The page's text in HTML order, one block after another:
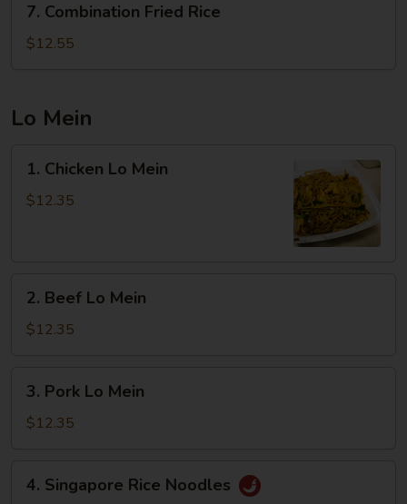
Combination
Fried
7. Combination Fried Rice
$12.55
Lo Mein
Chicken
Lo
1. Chicken Lo Mein
$12.35
Beef
Lo
2. Beef Lo Mein
$12.35
Pork
Lo
3. Pork Lo Mein
$12.35
Singapore
4. Singapore Rice Noodles